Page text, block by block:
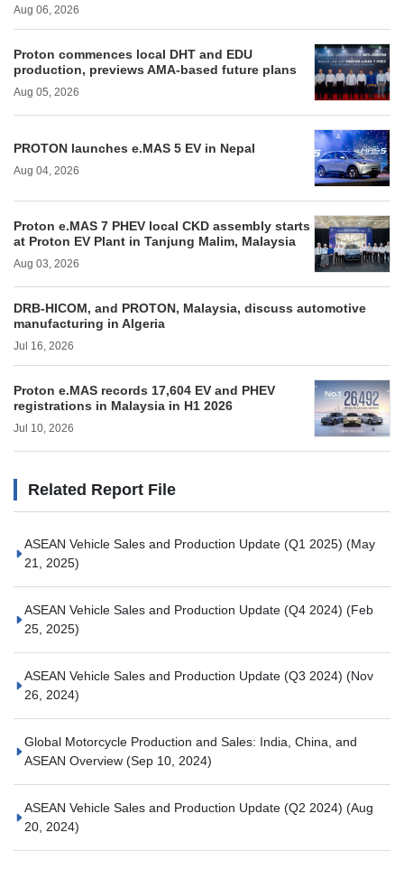
Aug 06, 2026
Proton commences local DHT and EDU
production, previews AMA-based future plans
Aug 05, 2026
PROTON launches e.MAS 5 EV in Nepal
Aug 04, 2026
Proton e.MAS 7 PHEV local CKD assembly starts
at Proton EV Plant in Tanjung Malim, Malaysia
Aug 03, 2026
DRB-HICOM, and PROTON, Malaysia, discuss automotive
manufacturing in Algeria
Jul 16, 2026
Proton e.MAS records 17,604 EV and PHEV
registrations in Malaysia in H1 2026
Jul 10, 2026
Related Report File
ASEAN Vehicle Sales and Production Update (Q1 2025) (May
21, 2025)
ASEAN Vehicle Sales and Production Update (Q4 2024) (Feb
25, 2025)
ASEAN Vehicle Sales and Production Update (Q3 2024) (Nov
26, 2024)
Global Motorcycle Production and Sales: India, China, and
ASEAN Overview (Sep 10, 2024)
ASEAN Vehicle Sales and Production Update (Q2 2024) (Aug
20, 2024)